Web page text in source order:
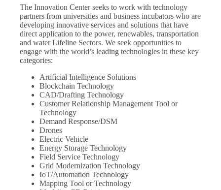
The Innovation Center seeks to work with technology
partners from universities and business incubators who are
developing innovative services and solutions that have
direct application to the power, renewables, transportation
and water Lifeline Sectors. We seek opportunities to
engage with the world’s leading technologies in these key
categories:
Artificial Intelligence Solutions
Blockchain Technology
CAD/Drafting Technology
Customer Relationship Management Tool or
Technology
Demand Response/DSM
Drones
Electric Vehicle
Energy Storage Technology
Field Service Technology
Grid Modernization Technology
IoT/Automation Technology
Mapping Tool or Technology